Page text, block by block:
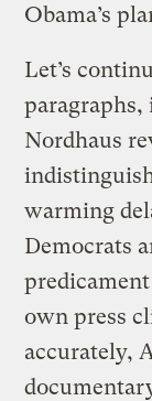
Obama’s
Let’s
paragraphs,
Nordhaus
warming
Democrats
own press
accurately,